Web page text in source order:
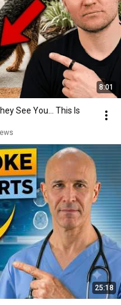
8:01
See You… This Is
25:18